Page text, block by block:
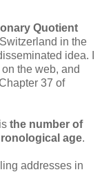
Quotient
in the
idea. I
the web, and
37 of
the number of
age.
addresses in